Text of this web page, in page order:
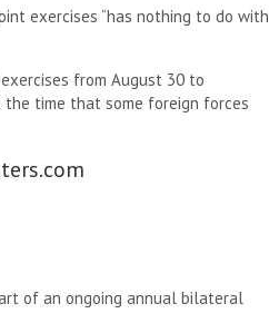
exercises “has nothing to do with
from August 30 to
the time that some foreign forces
of an ongoing annual bilateral